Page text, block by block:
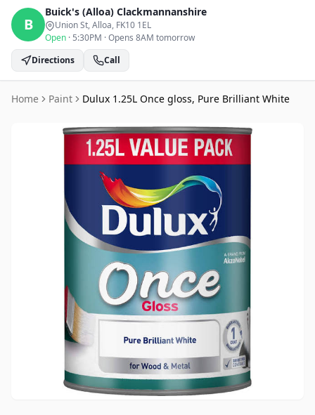
B
Buick's (Alloa) Clackmannanshire
Union St, Alloa, FK10 1EL
Open · 5:30PM ·Opens 8AM tomorrow
Directions
Call
Home Paint Dulux 1.25L Once gloss, Pure Brilliant White